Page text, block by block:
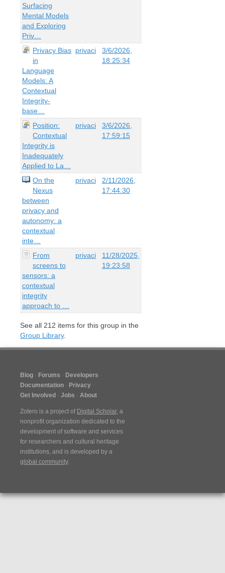
Surfacing
Mental Models
and Exploring
Priv…
Privacy Bias
in
Language
Models: A
Contextual
Integrity-
base…
privaci
3/6/2026,
18:25:34
Position:
Contextual
Integrity is
Inadequately
Applied to La…
privaci
3/6/2026,
17:59:15
On the
Nexus
between
privacy and
autonomy: a
contextual
inte…
privaci
2/11/2026,
17:44:30
From
screens to
sensors: a
contextual
integrity
approach to …
privaci
11/28/2025,
19:23:58
See all 212 items for this group in the
Group Library.
Blog Forums
Developers
Documentation
Privacy
Get Involved
Jobs About
Zotero is a project of Digital Scholar, a
nonprofit organization dedicated to the
development of software and services
for researchers and cultural heritage
institutions, and is developed by a
global community.